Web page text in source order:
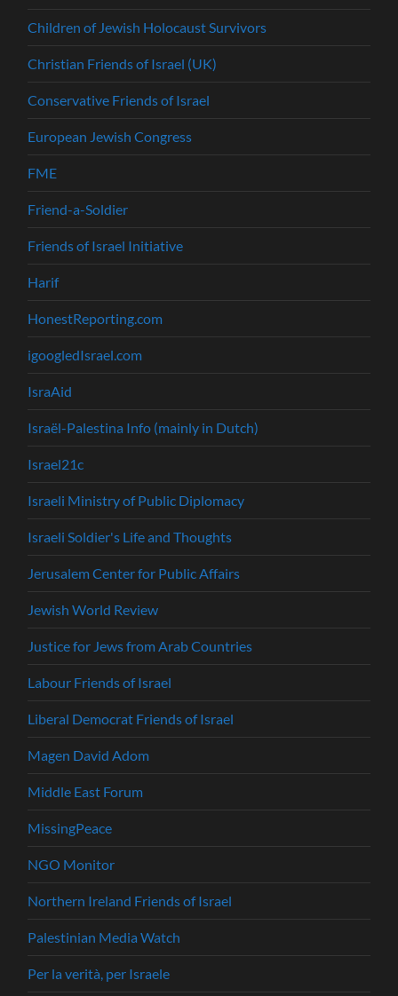
Children of Jewish Holocaust Survivors
Christian Friends of Israel (UK)
Conservative Friends of Israel
European Jewish Congress
FME
Friend-a-Soldier
Friends of Israel Initiative
Harif
HonestReporting.com
igoogledIsrael.com
IsraAid
Israël-Palestina Info (mainly in Dutch)
Israel21c
Israeli Ministry of Public Diplomacy
Israeli Soldier's Life and Thoughts
Jerusalem Center for Public Affairs
Jewish World Review
Justice for Jews from Arab Countries
Labour Friends of Israel
Liberal Democrat Friends of Israel
Magen David Adom
Middle East Forum
MissingPeace
NGO Monitor
Northern Ireland Friends of Israel
Palestinian Media Watch
Per la verità, per Israele